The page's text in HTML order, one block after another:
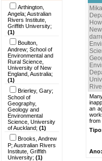
Arthington,
Angela; Australian
Rivers Institute,
Griffith University;
(1)
Boulton,
Andrew; School of
Environmental and
Rural Science,
University of New
England, Australia;
(1)
Brierley, Gary;
School of
Geography,
Geology and
Environmental
Science, University
of Auckland; (1)
Brooks, Andrew
P; Australian Rivers
Institute, Griffith
University; (1)
an
from
Ano: